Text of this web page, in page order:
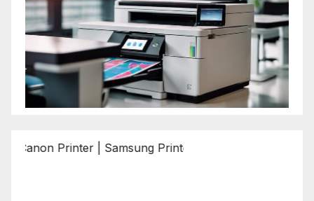
Printer | Samsung Printer | Epson Printer | Brother